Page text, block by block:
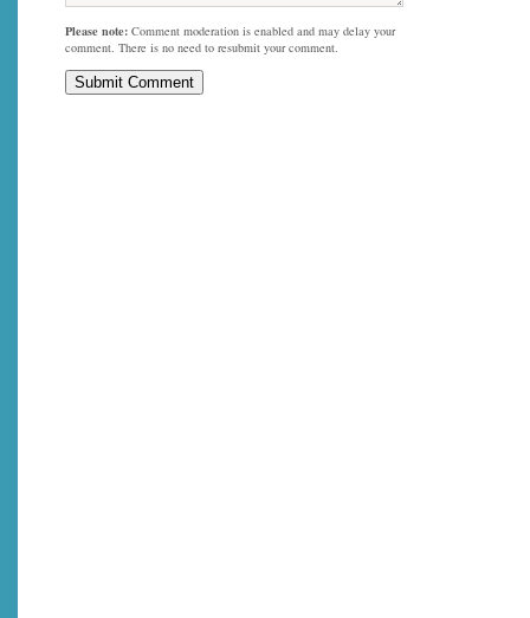
Please note: Comment moderation is enabled and may delay your
comment. There is no need to resubmit your comment.